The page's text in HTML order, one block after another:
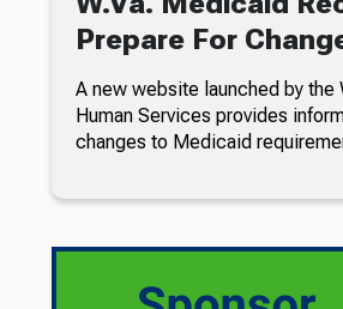
Prepare For
A new website launched by the
Human Services provides
changes to Medicaid